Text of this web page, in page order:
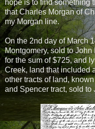
hope is to find something
that Charles Morgan of
my Morgan line.
On the 2nd day of March
Montgomery, sold to
for the sum of $725, and
Creek, land that included
other tracts of land,
and Spencer tract, sold to